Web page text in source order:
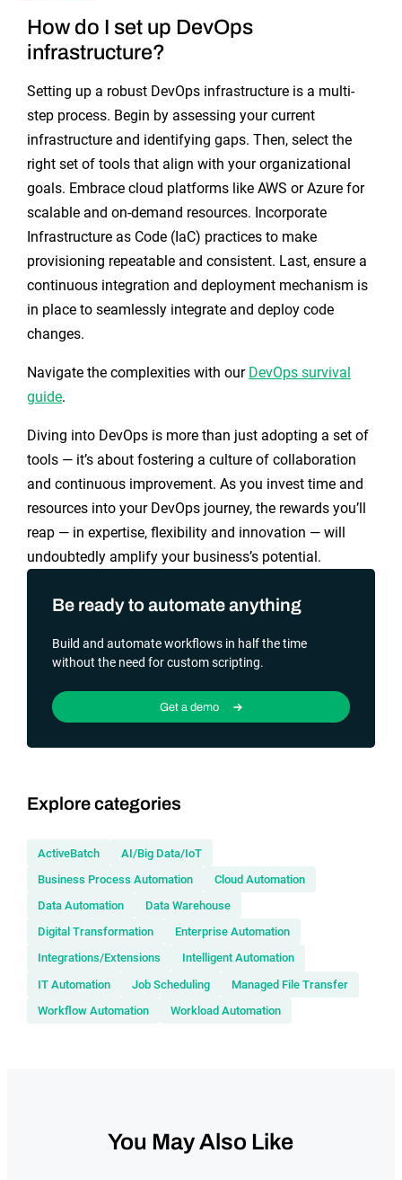
How do I set up DevOps
infrastructure?
Setting up a robust DevOps infrastructure is a multi-
step process. Begin by assessing your current
infrastructure and identifying gaps. Then, select the
right set of tools that align with your organizational
goals. Embrace cloud platforms like AWS or Azure for
scalable and on-demand resources. Incorporate
Infrastructure as Code (IaC) practices to make
provisioning repeatable and consistent. Last, ensure a
continuous integration and deployment mechanism is
in place to seamlessly integrate and deploy code
changes.
Navigate the complexities with our DevOps survival
guide.
Diving into DevOps is more than just adopting a set of
tools — it’s about fostering a culture of collaboration
and continuous improvement. As you invest time and
resources into your DevOps journey, the rewards you’ll
reap — in expertise, flexibility and innovation — will
undoubtedly amplify your business’s potential.
Be ready to automate anything
Build and automate workflows in half the time
without the need for custom scripting.
Get a demo
Explore categories
ActiveBatch
AI/Big Data/IoT
Business Process Automation
Cloud Automation
Data Automation
Data Warehouse
Digital Transformation
Enterprise Automation
Integrations/Extensions
Intelligent Automation
IT Automation
Job Scheduling
Managed File Transfer
Workflow Automation
Workload Automation
You May Also Like